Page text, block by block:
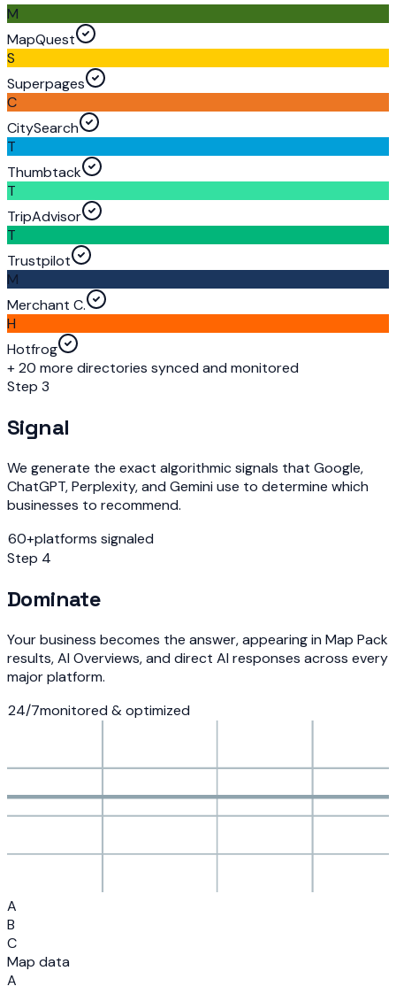
M
MapQuest
S
Superpages
C
CitySearch
T
Thumbtack
T
TripAdvisor
T
Trustpilot
M
Merchant C.
H
Hotfrog
+ 20 more directories synced and monitored
Step 3
Signal
We generate the exact algorithmic signals that Google,
ChatGPT, Perplexity, and Gemini use to determine which
businesses to recommend.
60+platforms signaled
Step 4
Dominate
Your business becomes the answer, appearing in Map Pack
results, AI Overviews, and direct AI responses across every
major platform.
24/7monitored & optimized
A
B
C
Map data
A